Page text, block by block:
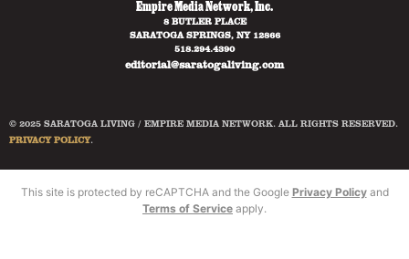
Empire Media Network, Inc.
8 BUTLER PLACE
SARATOGA SPRINGS, NY 12866
518.294.4390
editorial@saratogaliving.com
© 2025 SARATOGA LIVING / EMPIRE MEDIA NETWORK. ALL RIGHTS RESERVED.
PRIVACY POLICY.
This site is protected by reCAPTCHA and the Google Privacy Policyand
Terms of Service apply.